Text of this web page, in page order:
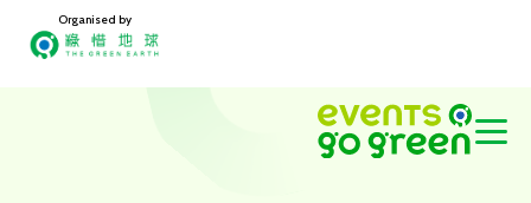
Organised by